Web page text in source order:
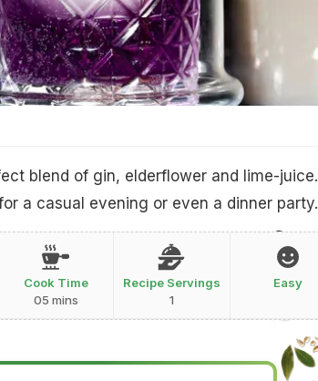
blend of gin, elderflower and lime-juice.
a casual evening or even a dinner party.
Cook Time
05 mins
Recipe Servings
1
Easy